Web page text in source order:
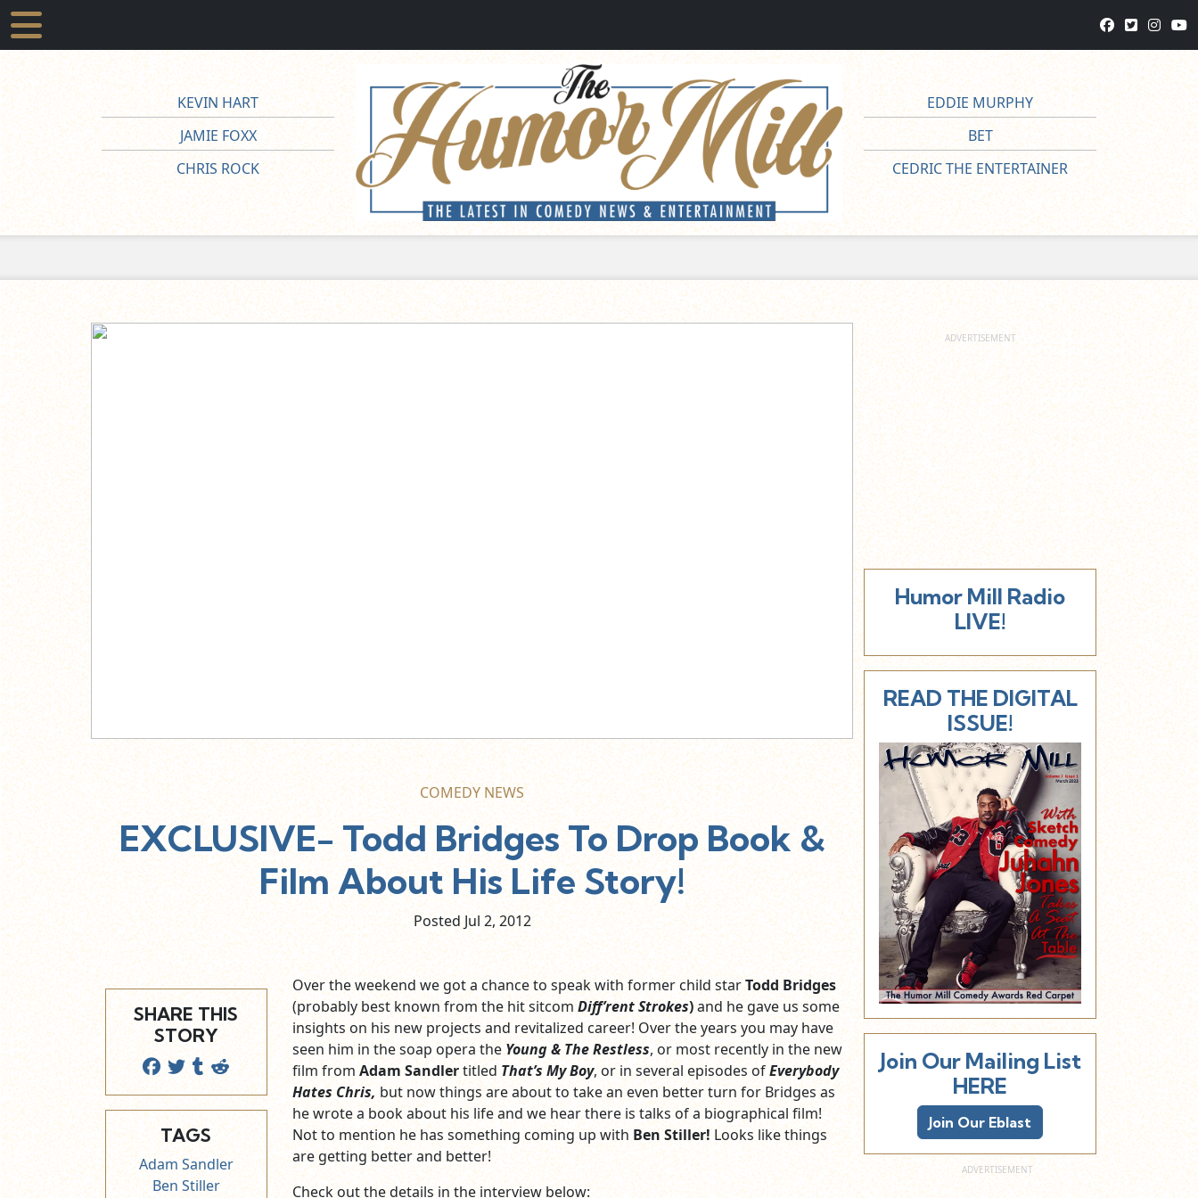
KEVIN HART
JAMIE FOXX
CHRIS ROCK
EDDIE MURPHY
BET
CEDRIC THE ENTERTAINER
COMEDY NEWS
EXCLUSIVE- Todd Bridges To Drop Book &
Film About His Life Story!
Posted Jul 2, 2012
SHARE THIS
STORY
TAGS
Adam Sandler
Ben Stiller
Over the weekend we got a chance to speak with former child starTodd Bridges
(probably best known from the hit sitcom Diff’rent Strokes)and he gave us some
insights on his new projects and revitalized career! Over the years you may have
seen him in the soap opera the Young & The Restless, or most recently in the new
film from Adam Sandlertitled That’s My Boy, or in several episodes ofEverybody
Hates Chris, but now things are about to take an even better turn for Bridges as
he wrote a book about his life and we hear there is talks of a biographical film!
Not to mention he has something coming up with Ben Stiller! Looks like things
are getting better and better!
Check out the details in the interview below:
Humor Mill Radio
LIVE!
READ THE DIGITAL
ISSUE!
Join Our Mailing List
HERE
Join Our Eblast